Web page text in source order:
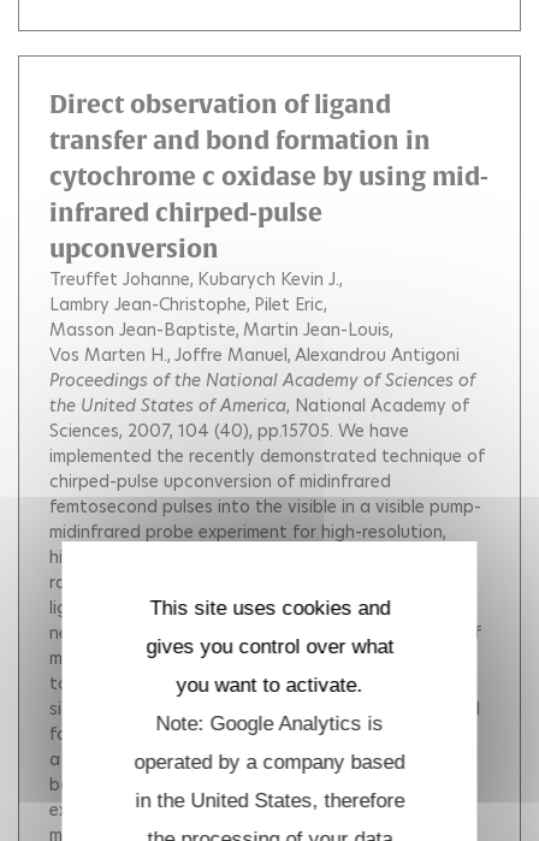
Direct observation of ligand
transfer and bond formation in
cytochrome c oxidase by using mid-
infrared chirped-pulse
upconversion
Treuffet Johanne Kubarych Kevin J.
Lambry Jean-Christophe Pilet Eric
Masson Jean-Baptiste Martin Jean-Louis
Vos Marten H. Joffre Manuel Alexandrou Antigoni
Proceedings of the National Academy of Sciences of
the United States of America, National Academy of
Sciences, 2007, 104 (40), pp.15705. We have
implemented the recently demonstrated technique of
chirped-pulse upconversion of midinfrared
femtosecond pulses into the visible in a visible pump-
midinfrared probe experiment for high-resolution,
high-sensitivity measurements over a broad spectral
range. We have succeeded in time-resolving the CO
ligand transfer process from the heme Fe to the
neighboring Cu B atom in the bimetallic active site of
mammalian cytochrome c oxidase, which was known
to proceed in <1 ps, using the full CO vibrational
signature of Fe-CO bond breaking and CuB-CO bond
formation. Our differential transmission results show
a delayed onset of the appearance of the CuB-
bound species (200 fs), followed by a 450-fs
exponential rise. Trajectories calculated by using
molecular-dynamics simulations with a Morse
This site uses cookies and
gives you control over what
you want to activate.
Note: Google Analytics is
operated by a company based
in the United States, therefore